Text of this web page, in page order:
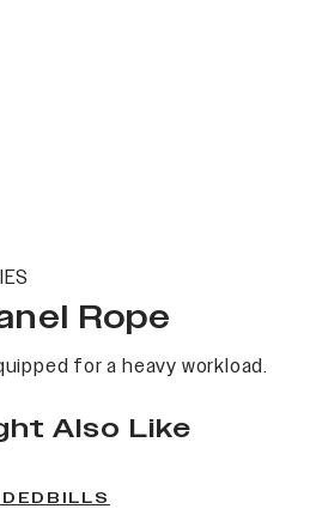
Rope
for a heavy workload.
Also Like